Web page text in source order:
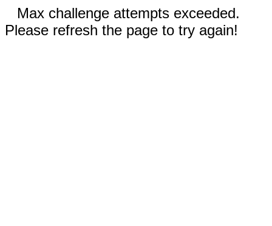
Max challenge attempts exceeded.
Please refresh the page to try again!